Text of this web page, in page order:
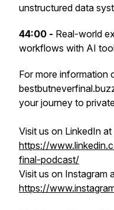
unstructured data
44:00 - Real-world
workflows with AI
For more information
your journey to
Visit us on LinkedIn at
https://
final-podcast/
Visit us on Instagram
https://